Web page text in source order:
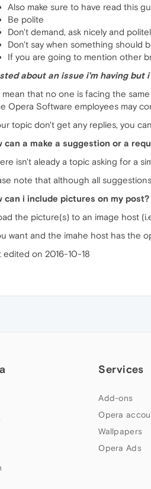
Also make sure to have read this
Be polite
Don't demand, ask nicely and
Don't say when something should
If you are going to mention other
about an issue i'm having but
mean that no one is facing the
Opera Software employees may
topic don't get any replies, you
can a make a suggestion or a
isn't aleady a topic asking for a
note that although all
can i include pictures on my post?
the picture(s) to an image host
want and the imahe host has the
edited on 2016-10-18
Services
Add-ons
Opera
Wallpapers
Opera Ads